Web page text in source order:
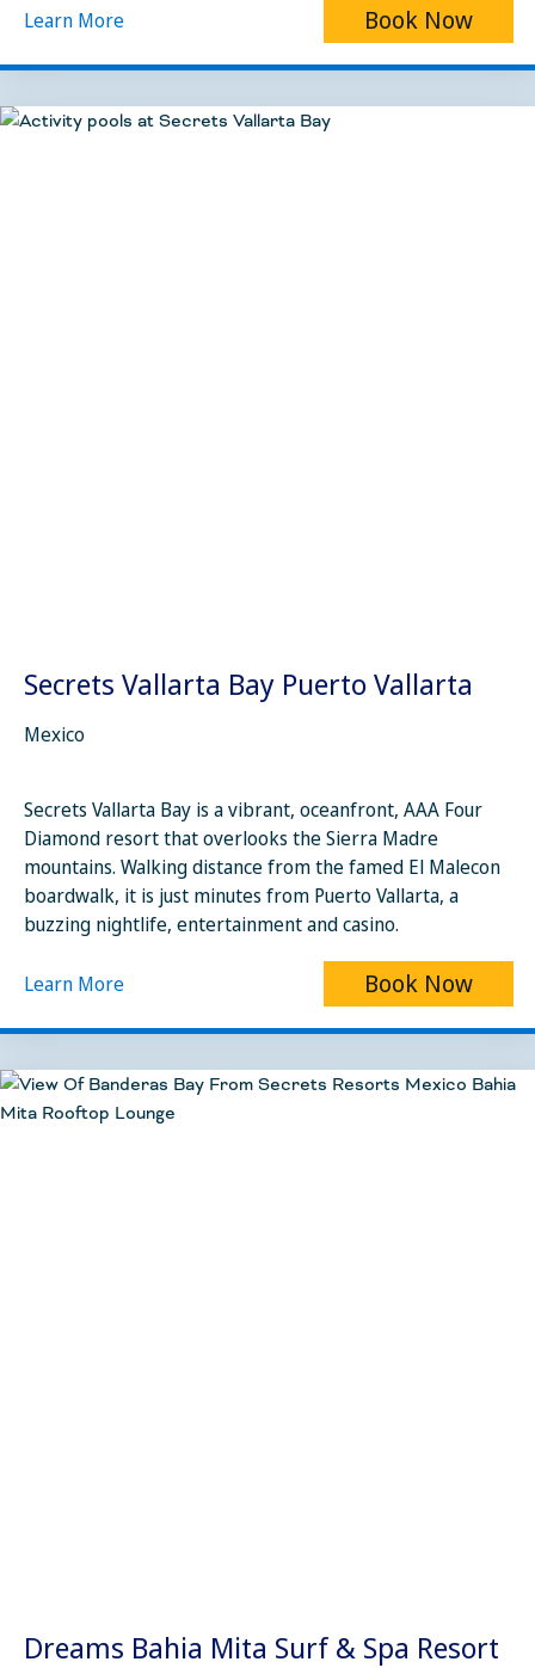
Learn More Book Now
Secrets Vallarta Bay Puerto Vallarta
Mexico
Secrets Vallarta Bay is a vibrant, oceanfront, AAA Four
Diamond resort that overlooks the Sierra Madre
mountains. Walking distance from the famed El Malecon
boardwalk, it is just minutes from Puerto Vallarta, a
buzzing nightlife, entertainment and casino.
Learn More Book Now
Dreams Bahia Mita Surf & Spa Resort